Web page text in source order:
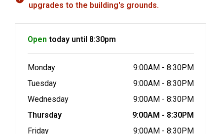
upgrades to the building's grounds.
Open today until 8:30pm
Monday
9:00AM - 8:30PM
Tuesday
9:00AM - 8:30PM
Wednesday
9:00AM - 8:30PM
Thursday
9:00AM - 8:30PM
Friday
9:00AM - 8:30PM